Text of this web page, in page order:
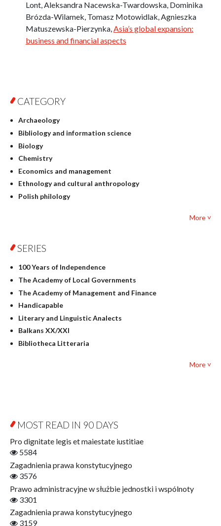
Lont, Aleksandra Nacewska-Twardowska, Dominika
Brózda-Wilamek, Tomasz Motowidlak, Agnieszka
Matuszewska-Pierzynka, Asia’s global expansion:
business and financial aspects
CATEGORY
Archaeology
Bibliology and information science
Biology
Chemistry
Economics and management
Ethnology and cultural anthropology
Polish philology
Geography
Linguistics
Judaica
Culture and art
Literary Studies
Mathematics
Pedagogy
Textbooks for foreigners
Open Access
More ˅
SERIES
100 Years of Independence
The Academy of Local Governments
The Academy of Management and Finance
Handicapable
Literary and Linguistic Analects
Balkans XX/XXI
Bibliotheca Litteraria
Film! Scholars
Finance
Gerontology
Literary Interpretations
Jerzy Giedroyc and...
Jerzy Giedroyc and Witnesses of History
More ˅
MOST READ IN 90 DAYS
Pro dignitate legis et maiestate iustitiae
5584
Zagadnienia prawa konstytucyjnego
3576
Prawo administracyjne w służbie jednostki i wspólnoty
3301
Zagadnienia prawa konstytucyjnego
3159